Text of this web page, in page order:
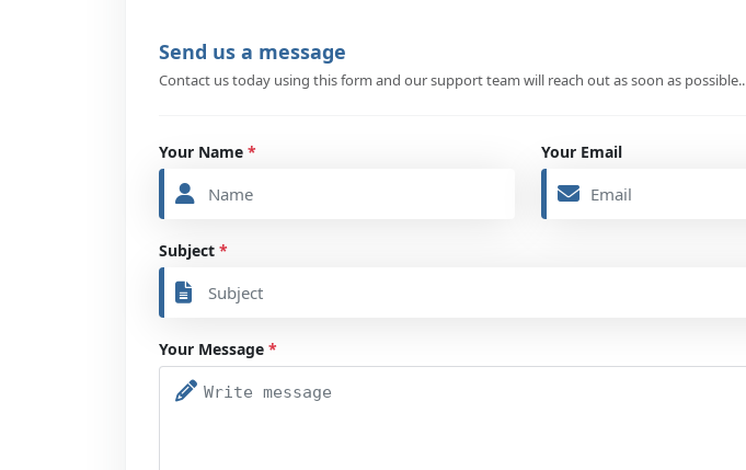
Send us a message
Contact us today using this form and our support team will reach out as soon as possible..
Your Name * Your Email
Subject *
Your Message *